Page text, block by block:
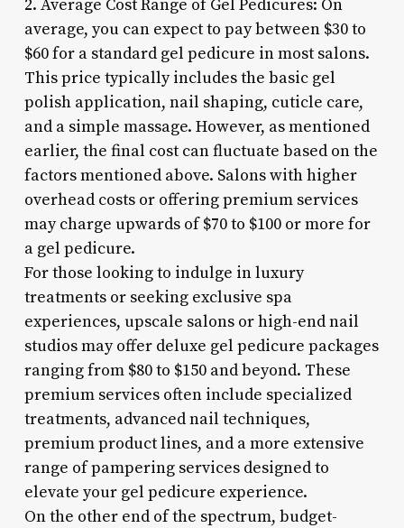
2. Average Cost Range of Gel Pedicures: On
average, you can expect to pay between $30 to
$60 for a standard gel pedicure in most salons.
This price typically includes the basic gel
polish application, nail shaping, cuticle care,
and a simple massage. However, as mentioned
earlier, the final cost can fluctuate based on the
factors mentioned above. Salons with higher
overhead costs or offering premium services
may charge upwards of $70 to $100 or more for
a gel pedicure.
For those looking to indulge in luxury
treatments or seeking exclusive spa
experiences, upscale salons or high-end nail
studios may offer deluxe gel pedicure packages
ranging from $80 to $150 and beyond. These
premium services often include specialized
treatments, advanced nail techniques,
premium product lines, and a more extensive
range of pampering services designed to
elevate your gel pedicure experience.
On the other end of the spectrum, budget-